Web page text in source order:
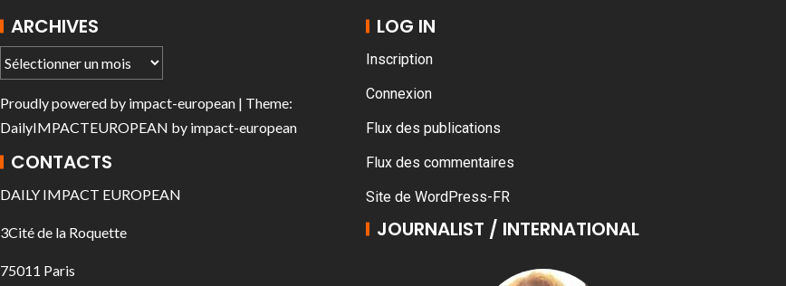
ARCHIVES
Proudly powered by impact-european | Theme:
DailyIMPACTEUROPEAN by impact-european
CONTACTS
DAILY IMPACT EUROPEAN
3Cité de la Roquette
75011 Paris
LOG IN
Inscription
Connexion
Flux des publications
Flux des commentaires
Site de WordPress-FR
JOURNALIST / INTERNATIONAL